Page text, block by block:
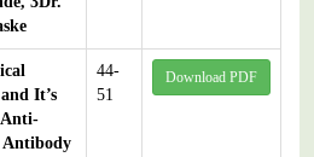
It’s
Anti-
Antibody
44-
51
Download PDF